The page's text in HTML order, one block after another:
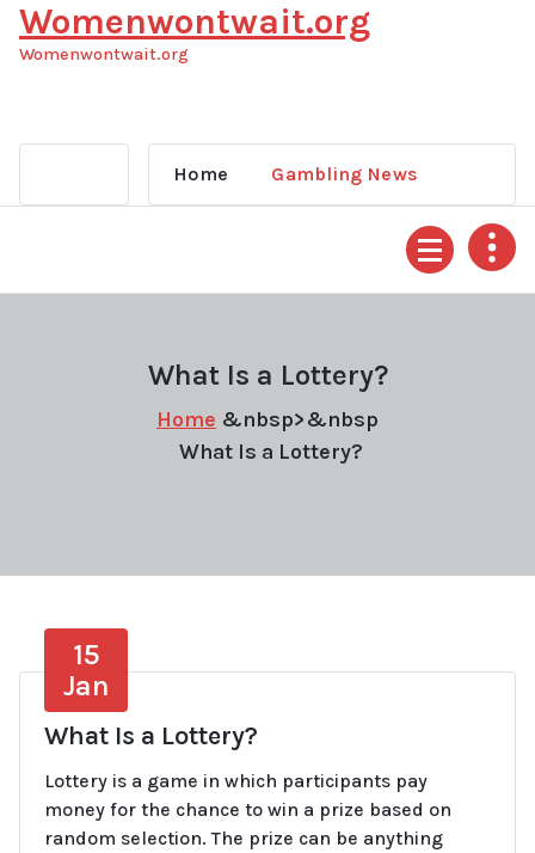
SkipWomenwontwait.org
Womenwontwait.org
Home Gambling News
What Is a Lottery?
Home &nbsp>&nbsp
What Is a Lottery?
15
Jan
What Is a Lottery?
Lottery is a game in which participants pay
money for the chance to win a prize based on
random selection. The prize can be anything